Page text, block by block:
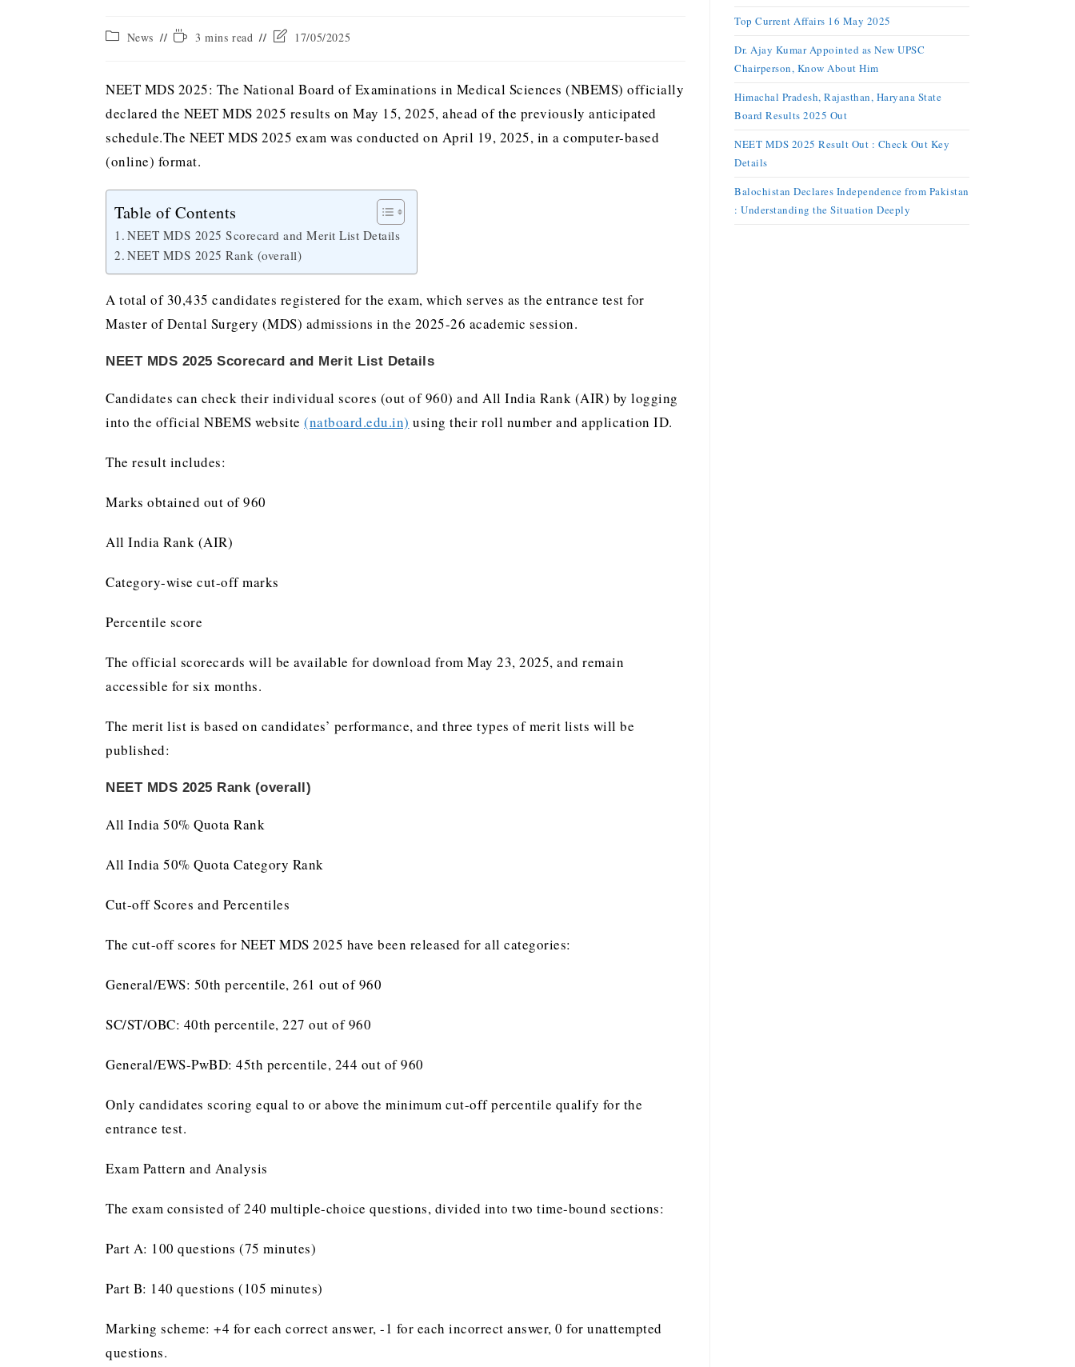
News 3 mins read 17/05/2025
NEET MDS 2025: The National Board of Examinations in Medical Sciences (NBEMS) officially
declared the NEET MDS 2025 results on May 15, 2025, ahead of the previously anticipated
schedule.The NEET MDS 2025 exam was conducted on April 19, 2025, in a computer-based
(online) format.
Table of Contents
NEET MDS 2025 Scorecard and Merit List Details
NEET MDS 2025 Rank (overall)
A total of 30,435 candidates registered for the exam, which serves as the entrance test for
Master of Dental Surgery (MDS) admissions in the 2025-26 academic session.
NEET MDS 2025 Scorecard and Merit List Details
Candidates can check their individual scores (out of 960) and All India Rank (AIR) by logging
into the official NBEMS website (natboard.edu.in) using their roll number and application ID.
The result includes:
Marks obtained out of 960
All India Rank (AIR)
Category-wise cut-off marks
Percentile score
The official scorecards will be available for download from May 23, 2025, and remain
accessible for six months.
The merit list is based on candidates’ performance, and three types of merit lists will be
published:
NEET MDS 2025 Rank (overall)
All India 50% Quota Rank
All India 50% Quota Category Rank
Cut-off Scores and Percentiles
The cut-off scores for NEET MDS 2025 have been released for all categories:
General/EWS: 50th percentile, 261 out of 960
SC/ST/OBC: 40th percentile, 227 out of 960
General/EWS-PwBD: 45th percentile, 244 out of 960
Only candidates scoring equal to or above the minimum cut-off percentile qualify for the
entrance test.
Exam Pattern and Analysis
The exam consisted of 240 multiple-choice questions, divided into two time-bound sections:
Part A: 100 questions (75 minutes)
Part B: 140 questions (105 minutes)
Marking scheme: +4 for each correct answer, -1 for each incorrect answer, 0 for unattempted
questions.
Top Current Affairs 16 May 2025
Dr. Ajay Kumar Appointed as New UPSC
Chairperson, Know About Him
Himachal Pradesh, Rajasthan, Haryana State
Board Results 2025 Out
NEET MDS 2025 Result Out : Check Out Key
Details
Balochistan Declares Independence from Pakistan
: Understanding the Situation Deeply